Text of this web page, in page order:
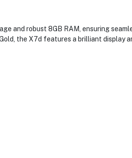
and robust 8GB RAM, ensuring
the X7d features a brilliant display